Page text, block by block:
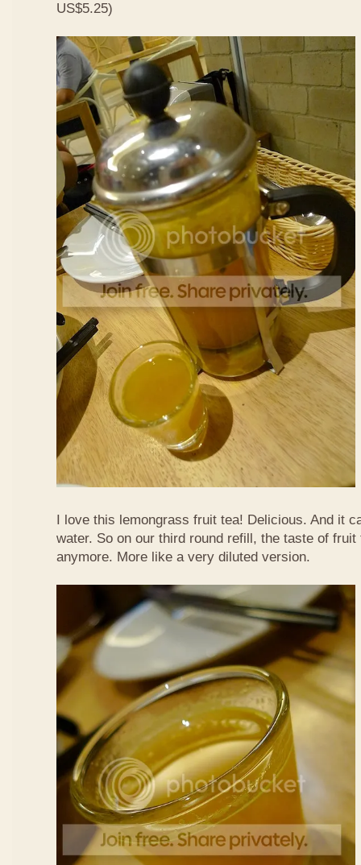
US$5.25)
I love this lemongrass fruit tea! Delicious. And it
water. So on our third round refill, the taste of
anymore. More like a very diluted version.